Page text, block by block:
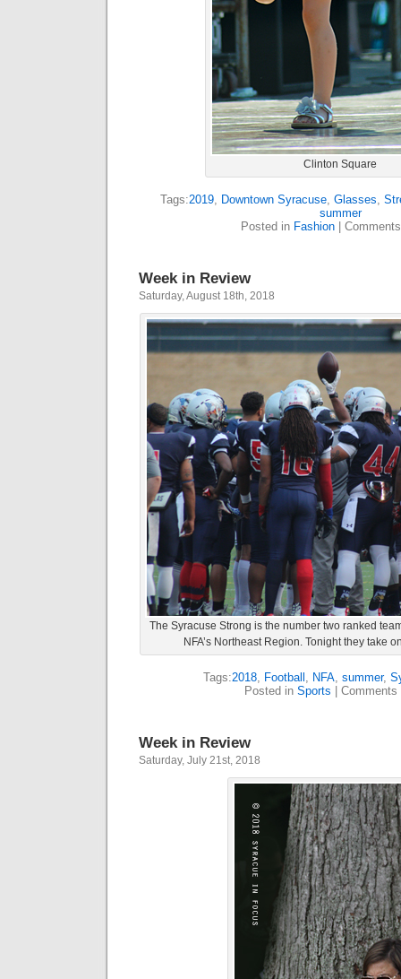
Clinton Square
Tags:2019, Downtown Syracuse, Glasses,
summer
Posted in Fashion|
Week in Review
Saturday, August 18th, 2018
The Syracuse Strong is the number two ranked
NFA’s Northeast Region. Tonight they take
Tags:2018, Football , NFA, summer,
Posted in Sports Comments
Week in Review
Saturday, July 21st, 2018